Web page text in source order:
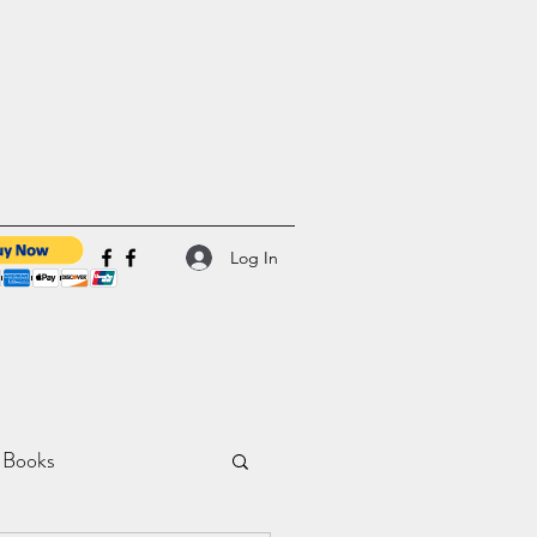
Log In